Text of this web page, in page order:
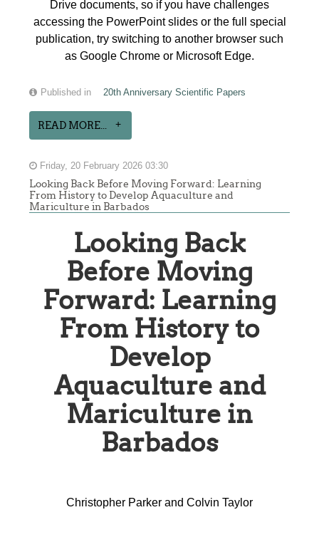
Drive documents, so if you have challenges
accessing the PowerPoint slides or the full special
publication, try switching to another browser such
as Google Chrome or Microsoft Edge.
Published in 20th Anniversary Scientific Papers
READ MORE...
Friday, 20 February 2026 03:30
Looking Back Before Moving Forward: Learning
From History to Develop Aquaculture and
Mariculture in Barbados
Looking Back
Before Moving
Forward: Learning
From History to
Develop
Aquaculture and
Mariculture in
Barbados
Christopher Parker and Colvin Taylor